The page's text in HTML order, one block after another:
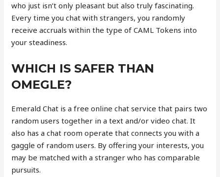
who just isn’t only pleasant but also truly fascinating.
Every time you chat with strangers, you randomly
receive accruals within the type of CAML Tokens into
your steadiness.
WHICH IS SAFER THAN
OMEGLE?
Emerald Chat is a free online chat service that pairs two
random users together in a text and/or video chat. It
also has a chat room operate that connects you with a
gaggle of random users. By offering your interests, you
may be matched with a stranger who has comparable
pursuits.